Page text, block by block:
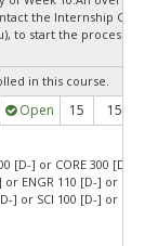
the Internship
to start the process
in this course.
Open 15 15
[D-] or CORE 300 [D-]
ENGR 110 [D-] or
] or SCI 100 [D-] or SCI